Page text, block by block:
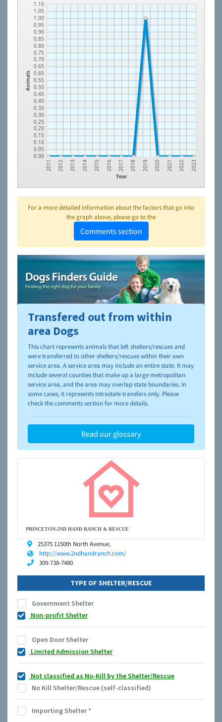
Animals
0.00
0.05
0.10
0.15
0.20
0.25
0.30
0.35
0.40
0.45
0.50
0.55
0.60
0.65
0.70
0.75
0.80
0.85
0.90
0.95
1.00
1.05
1.10
Year
2011 2012 2013 2014 2015 2016 2017 2018 2019 2020 2021 2022 2023
For a more detailed information about the factors that go into
the graph above, please go to the
Comments section
To learn more about shelters and rescues and adoption,
please visit theNAIA Dog Finder’s Guide
Transfered out from within
area Dogs
This chart represents animals that left shelters/rescues and
were transferred to other shelters/rescues within their own
service area. A service area may include an entire state. It may
include several counties that make up a large metropolitan
service area, and the area may overlap state boundaries. In
some cases, it represents intrastate transfers only. Please
check the comments section for more details.
Read our glossary
PRINCETON-2ND HAND RANCH & RESCUE
25375 1150th North Avenue,
http://www.2ndhandranch.com/
309-738-7480
TYPE OF SHELTER/RESCUE
Government Shelter
Non-profit Shelter
Open Door Shelter
Limited Admission Shelter
Not classified as No-Kill by the Shelter/Rescue
No Kill Shelter/Rescue (self-classified)
Importing Shelter*